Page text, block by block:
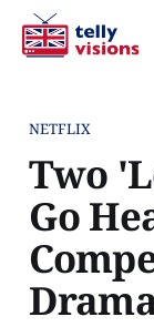
NETFLIX
Two
Go